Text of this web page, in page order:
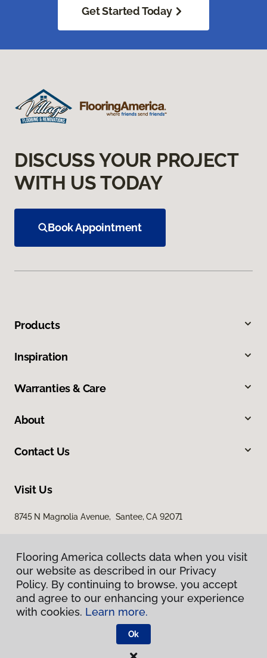
Get Started Today
DISCUSS YOUR PROJECT
WITH US TODAY
Book Appointment
Products
Inspiration
Warranties & Care
About
Contact Us
Visit Us
8745 N Magnolia Avenue, Santee, CA 92071
Privacy Policy
Terms & Conditions
Flooring America.
Flooring America collects data when you visit
our website as described in our Privacy
Policy. By continuing to browse, you accept
and agree to our enhancing your experience
with cookies. Learn more.
Ok